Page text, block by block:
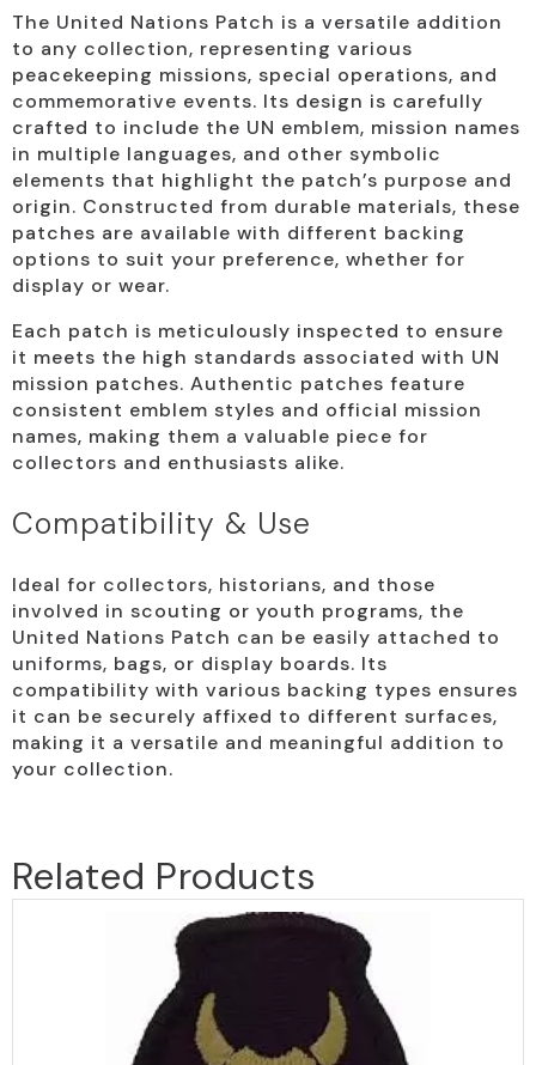
The United Nations Patch is a versatile addition
to any collection, representing various
peacekeeping missions, special operations, and
commemorative events. Its design is carefully
crafted to include the UN emblem, mission names
in multiple languages, and other symbolic
elements that highlight the patch’s purpose and
origin. Constructed from durable materials, these
patches are available with different backing
options to suit your preference, whether for
display or wear.
Each patch is meticulously inspected to ensure
it meets the high standards associated with UN
mission patches. Authentic patches feature
consistent emblem styles and official mission
names, making them a valuable piece for
collectors and enthusiasts alike.
Compatibility & Use
Ideal for collectors, historians, and those
involved in scouting or youth programs, the
United Nations Patch can be easily attached to
uniforms, bags, or display boards. Its
compatibility with various backing types ensures
it can be securely affixed to different surfaces,
making it a versatile and meaningful addition to
your collection.
Related Products